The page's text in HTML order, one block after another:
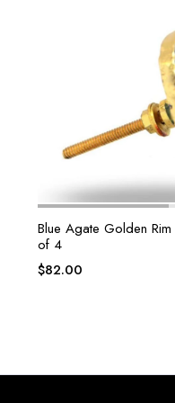
Blue Agate Golden
of 4
$82.00